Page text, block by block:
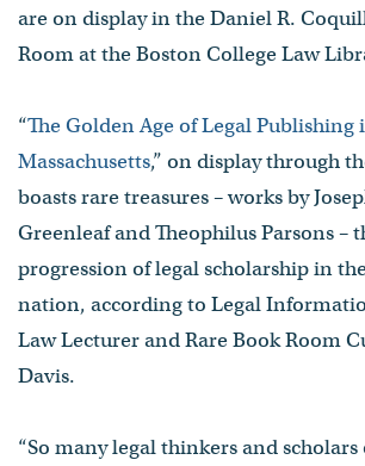
are on display in the Daniel R.
Room at the Boston College Law
“The Golden Age of Legal Publishing
Massachusetts,” on display through
boasts rare treasures – works by
Greenleaf and Theophilus Parsons –
progression of legal scholarship in
nation, according to Legal
Law Lecturer and Rare Book Room
Davis.
“So many legal thinkers and scholars